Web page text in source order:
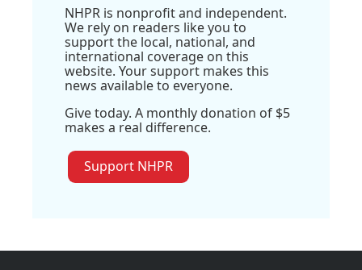
NHPR is nonprofit and independent.
We rely on readers like you to
support the local, national, and
international coverage on this
website. Your support makes this
news available to everyone.
Give today. A monthly donation of $5
makes a real difference.
Support NHPR